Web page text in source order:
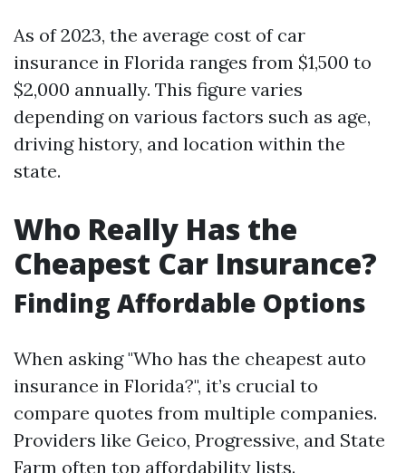
As of 2023, the average cost of car
insurance in Florida ranges from $1,500 to
$2,000 annually. This figure varies
depending on various factors such as age,
driving history, and location within the
state.
Who Really Has the
Cheapest Car Insurance?
Finding Affordable Options
When asking "Who has the cheapest auto
insurance in Florida?", it’s crucial to
compare quotes from multiple companies.
Providers like Geico, Progressive, and State
Farm often top affordability lists.